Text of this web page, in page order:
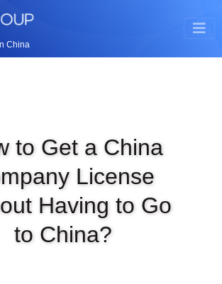
China
to Get a China
License
Having to Go
to China?